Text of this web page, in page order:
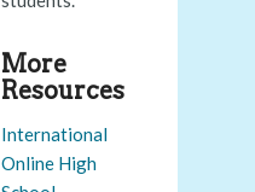
More
Resources
International
Online High